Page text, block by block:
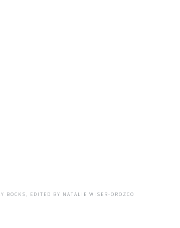
BOCKS, EDITED BY NATALIE WISER-OROZCO